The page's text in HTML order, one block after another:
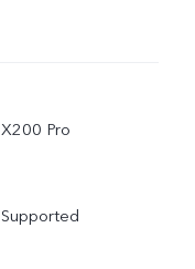
X200 Pro
Supported